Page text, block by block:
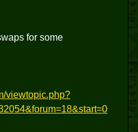
for some
viewtopic.php?